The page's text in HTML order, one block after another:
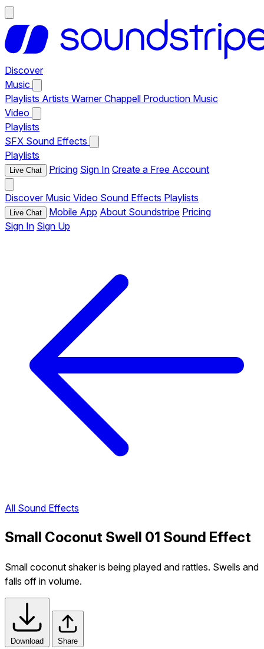
Discover
Music
Playlists Artists Warner Chappell Production Music
Video
Playlists
SFX Sound Effects
Playlists
Live Chat Pricing Sign In Create a Free Account
Discover Music Video Sound Effects Playlists
Live Chat Mobile App About Soundstripe Pricing
Sign In Sign Up
All Sound Effects
Small Coconut Swell 01 Sound Effect
Small coconut shaker is being played and rattles. Swells and
falls off in volume.
Download Share